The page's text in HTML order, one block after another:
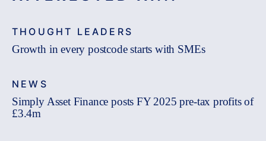
THOUGHT LEADERS
Growth in every postcode starts with SMEs
NEWS
Simply Asset Finance posts FY 2025 pre-tax profits of
£3.4m